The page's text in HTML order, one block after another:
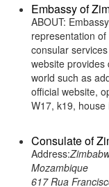
Embassy of
ABOUT:
representation
consular
website
world such as
official website,
W17, k19,
Consulate of
Address:
Mozambique
617 Rua